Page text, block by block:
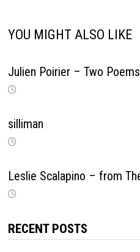
YOU MIGHT ALSO LIKE
Julien Poirier – Two Poems
silliman
Leslie Scalapino – from
RECENT POSTS